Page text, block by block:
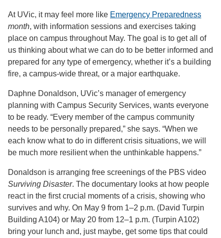
At UVic, it may feel more like Emergency Preparedness
month, with information sessions and exercises taking
place on campus throughout May. The goal is to get all of
us thinking about what we can do to be better informed and
prepared for any type of emergency, whether it’s a building
fire, a campus-wide threat, or a major earthquake.
Daphne Donaldson, UVic’s manager of emergency
planning with Campus Security Services, wants everyone
to be ready. “Every member of the campus community
needs to be personally prepared,” she says. “When we
each know what to do in different crisis situations, we will
be much more resilient when the unthinkable happens.”
Donaldson is arranging free screenings of the PBS video
Surviving Disaster. The documentary looks at how people
react in the first crucial moments of a crisis, showing who
survives and why. On May 9 from 1–2 p.m. (David Turpin
Building A104) or May 20 from 12–1 p.m. (Turpin A102)
bring your lunch and, just maybe, get some tips that could